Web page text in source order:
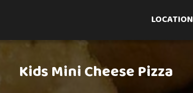
LOCATION
Kids Mini Cheese Pizza